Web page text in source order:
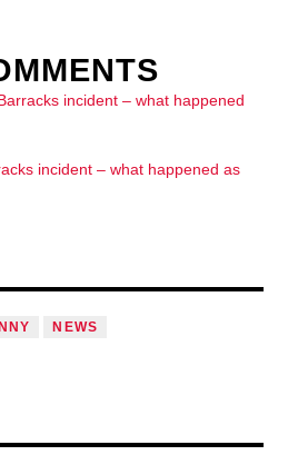
incident – what happened
incident – what happened as
NEWS